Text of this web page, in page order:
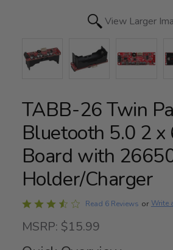
View Larger
TABB-26 Twin
Bluetooth 5.0 2
Board with
Holder/Charger
Rated
out
of
Read 6 Reviews or Write
MSRP: $15.99